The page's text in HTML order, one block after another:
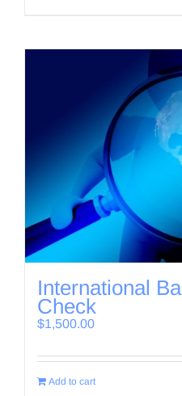
International
Check
$1,500.00
Add to cart